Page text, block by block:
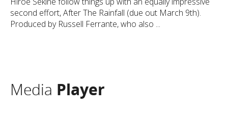
second effort, After The Rainfall (due out March 9th).
Produced by Russell Ferrante, who also ...
Media Player